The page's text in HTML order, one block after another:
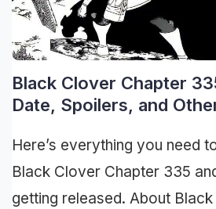
Black Clover Chapter
Date, Spoilers, and
Here’s everything you need
Black Clover Chapter 335
getting released. About